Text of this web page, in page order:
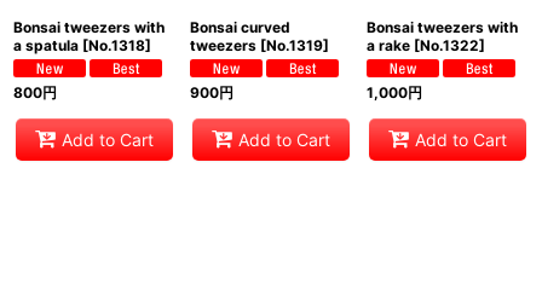
Bonsai tweezers with
a spatula [No.1318]
800円
Add to Cart
Bonsai curved
tweezers [No.1319]
900円
Add to Cart
Bonsai tweezers with
a rake [No.1322]
1,000円
Add to Cart